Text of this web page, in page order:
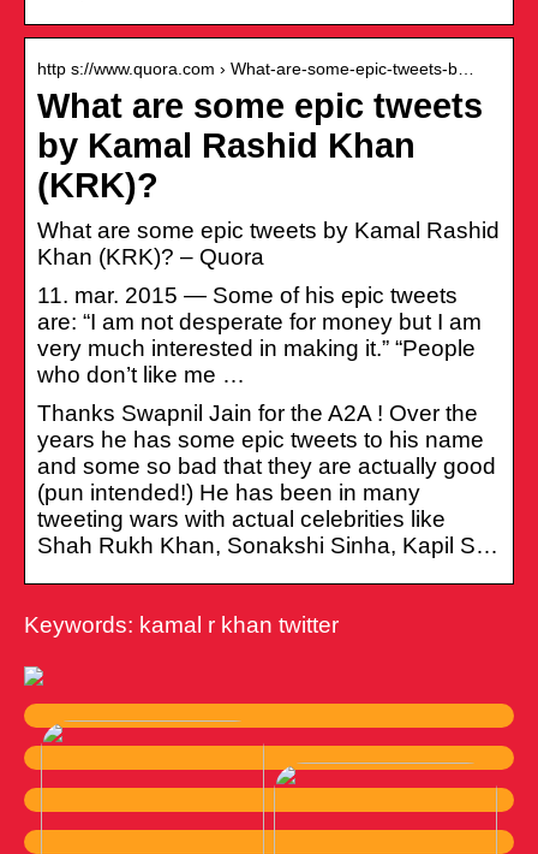
http s://www.quora.com › What-are-some-epic-tweets-b…
What are some epic tweets
by Kamal Rashid Khan
(KRK)?
What are some epic tweets by Kamal Rashid
Khan (KRK)? – Quora
11. mar. 2015 — Some of his epic tweets
are: “I am not desperate for money but I am
very much interested in making it.” “People
who don’t like me …
Thanks Swapnil Jain for the A2A ! Over the
years he has some epic tweets to his name
and some so bad that they are actually good
(pun intended!) He has been in many
tweeting wars with actual celebrities like
Shah Rukh Khan, Sonakshi Sinha, Kapil S…
Keywords: kamal r khan twitter